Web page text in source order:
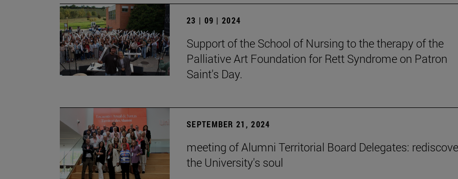
23 | 09 | 2024
Support of the School of Nursing to the therapy of the
Palliative Art Foundation for Rett Syndrome on Patron
Saint's Day.
SEPTEMBER 21, 2024
meeting of Alumni Territorial Board Delegates:
the University's soul